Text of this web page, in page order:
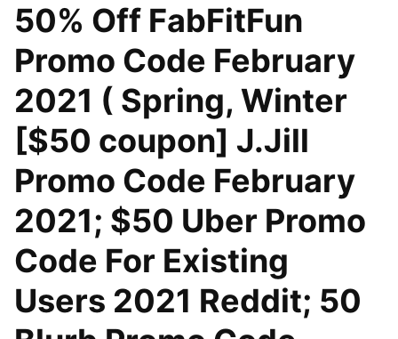
50% Off FabFitFun
Promo Code February
2021 ( Spring, Winter
[$50 coupon] J.Jill
Promo Code February
2021; $50 Uber Promo
Code For Existing
Users 2021 Reddit; 50